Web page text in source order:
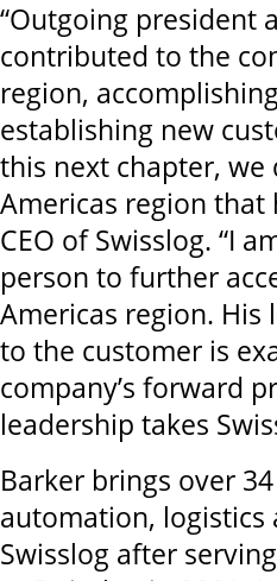
“Outgoing president
contributed to the
region,
establishing new
this next chapter,
Americas region that
CEO of Swisslog. “I
person to further
Americas region.
to the customer is
company’s forward
leadership takes
Barker brings over
automation, logistics
Swisslog after